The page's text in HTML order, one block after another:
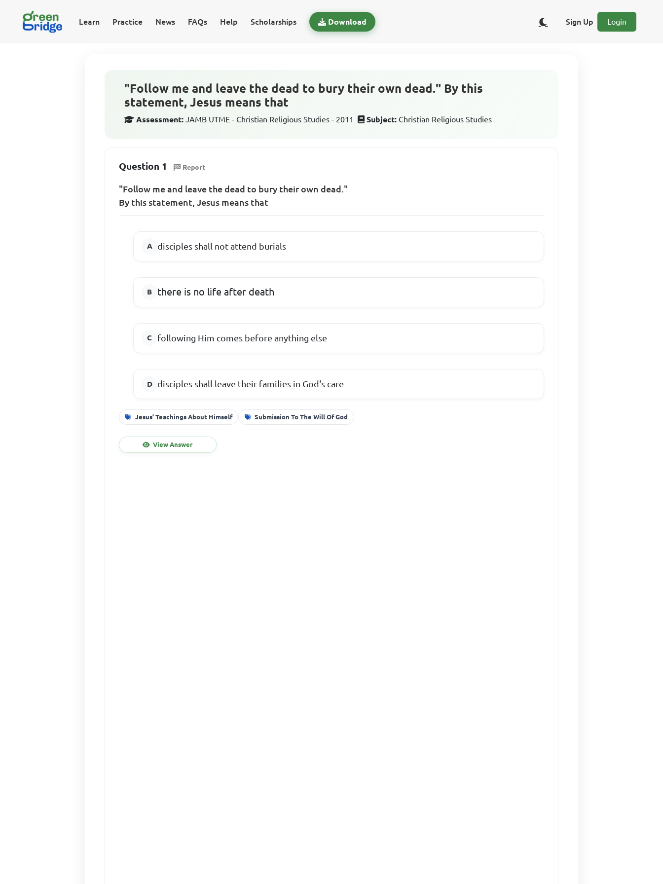
Learn Practice News FAQs Help Scholarships Download Sign Up Login
"Follow me and leave the dead to bury their own dead." By this
statement, Jesus means that
Assessment: JAMB UTME - Christian Religious Studies - 2011 Subject: Christian Religious Studies
Question 1 Report
"Follow me and leave the dead to bury their own dead."
By this statement, Jesus means that
disciples shall not attend burials
there is no life after death
following Him comes before anything else
disciples shall leave their families in God's care
Jesus’ Teachings About Himself Submission To The Will Of God
View Answer